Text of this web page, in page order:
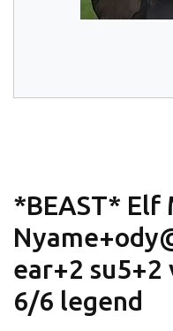
*BEAST* Elf
ear+2
6/6 legend